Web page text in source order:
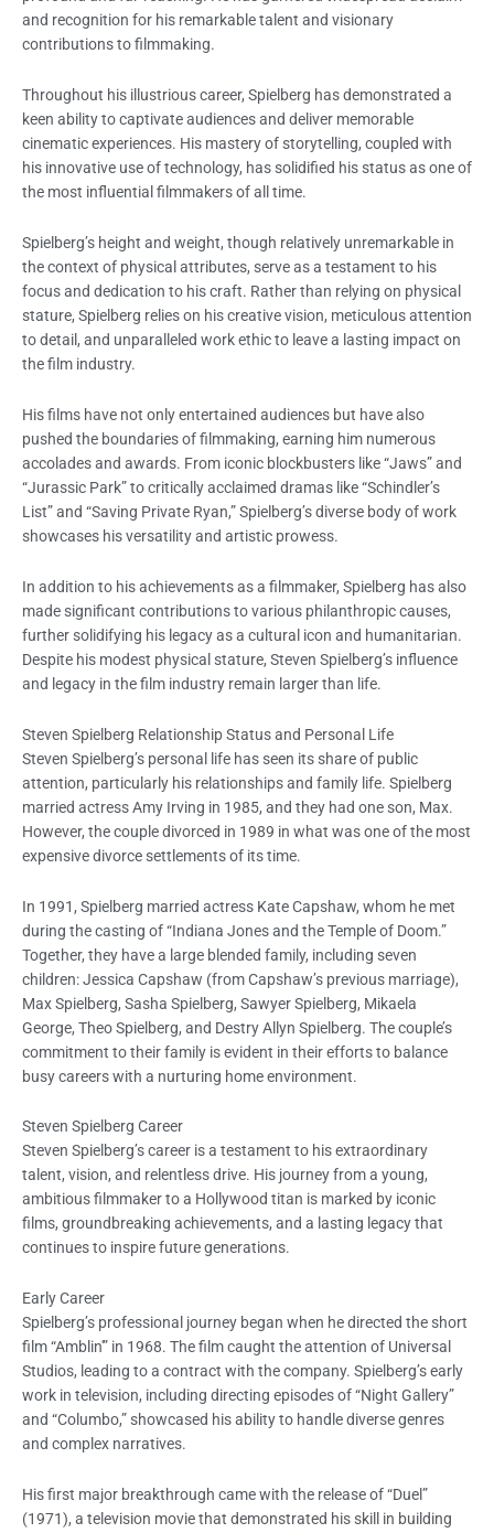
and recognition for his remarkable talent and visionary
contributions to filmmaking.
Throughout his illustrious career, Spielberg has demonstrated a
keen ability to captivate audiences and deliver memorable
cinematic experiences. His mastery of storytelling, coupled with
his innovative use of technology, has solidified his status as one of
the most influential filmmakers of all time.
Spielberg’s height and weight, though relatively unremarkable in
the context of physical attributes, serve as a testament to his
focus and dedication to his craft. Rather than relying on physical
stature, Spielberg relies on his creative vision, meticulous attention
to detail, and unparalleled work ethic to leave a lasting impact on
the film industry.
His films have not only entertained audiences but have also
pushed the boundaries of filmmaking, earning him numerous
accolades and awards. From iconic blockbusters like “Jaws” and
“Jurassic Park” to critically acclaimed dramas like “Schindler’s
List” and “Saving Private Ryan,” Spielberg’s diverse body of work
showcases his versatility and artistic prowess.
In addition to his achievements as a filmmaker, Spielberg has also
made significant contributions to various philanthropic causes,
further solidifying his legacy as a cultural icon and humanitarian.
Despite his modest physical stature, Steven Spielberg’s influence
and legacy in the film industry remain larger than life.
Steven Spielberg Relationship Status and Personal Life
Steven Spielberg’s personal life has seen its share of public
attention, particularly his relationships and family life. Spielberg
married actress Amy Irving in 1985, and they had one son, Max.
However, the couple divorced in 1989 in what was one of the most
expensive divorce settlements of its time.
In 1991, Spielberg married actress Kate Capshaw, whom he met
during the casting of “Indiana Jones and the Temple of Doom.”
Together, they have a large blended family, including seven
children: Jessica Capshaw (from Capshaw’s previous marriage),
Max Spielberg, Sasha Spielberg, Sawyer Spielberg, Mikaela
George, Theo Spielberg, and Destry Allyn Spielberg. The couple’s
commitment to their family is evident in their efforts to balance
busy careers with a nurturing home environment.
Steven Spielberg Career
Steven Spielberg’s career is a testament to his extraordinary
talent, vision, and relentless drive. His journey from a young,
ambitious filmmaker to a Hollywood titan is marked by iconic
films, groundbreaking achievements, and a lasting legacy that
continues to inspire future generations.
Early Career
Spielberg’s professional journey began when he directed the short
film “Amblin'” in 1968. The film caught the attention of Universal
Studios, leading to a contract with the company. Spielberg’s early
work in television, including directing episodes of “Night Gallery”
and “Columbo,” showcased his ability to handle diverse genres
and complex narratives.
His first major breakthrough came with the release of “Duel”
(1971), a television movie that demonstrated his skill in building